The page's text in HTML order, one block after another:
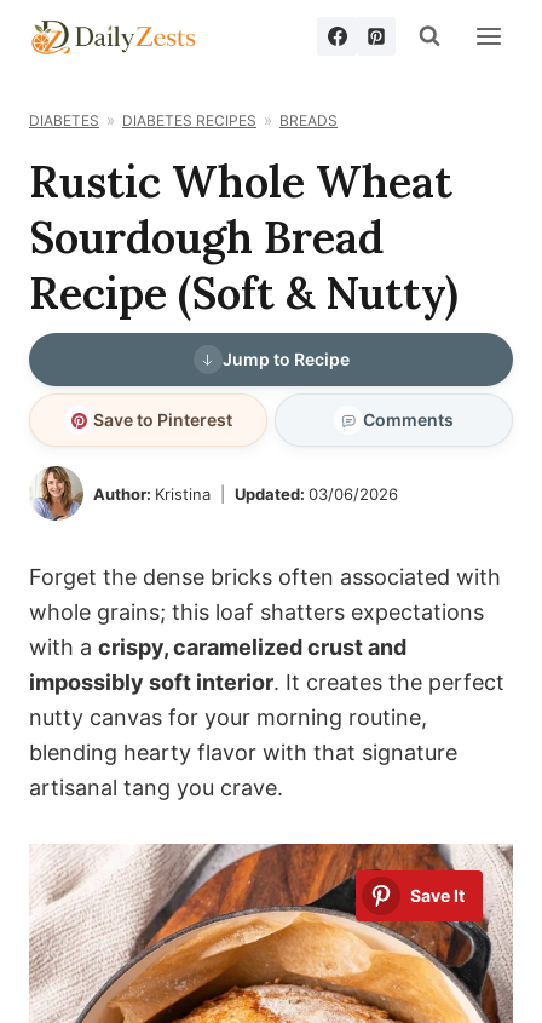
Skip
DIABETES DIABETES RECIPES BREADS
Rustic Whole Wheat
Sourdough Bread
Recipe (Soft & Nutty)
Jump to Recipe
Save to Pinterest Comments
Author: Kristina Updated: 03/06/2026
Forget the dense bricks often associated with
whole grains; this loaf shatters expectations
with a crispy, caramelized crust and
impossibly soft interior. It creates the perfect
nutty canvas for your morning routine,
blending hearty flavor with that signature
artisanal tang you crave.
Save It